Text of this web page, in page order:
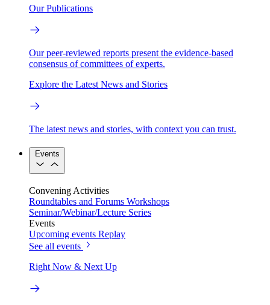
Our Publications
Our peer-reviewed reports present the evidence-based
consensus of committees of experts.
Explore the Latest News and Stories
The latest news and stories, with context you can trust.
Events
Convening Activities
Roundtables and Forums Workshops
Seminar/Webinar/Lecture Series
Events
Upcoming events Replay
See all events
Right Now & Next Up